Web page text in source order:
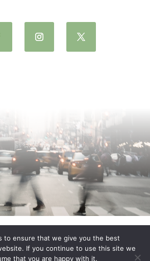
to ensure that we give you the best
If you continue to use this site we
that you are happy with it.